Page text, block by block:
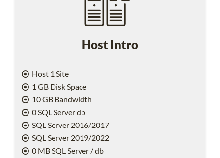
Host Intro
Host 1 Site
1 GB Disk Space
10 GB Bandwidth
0 SQL Server db
SQL Server 2016/2017
SQL Server 2019/2022
0 MB SQL Server / db